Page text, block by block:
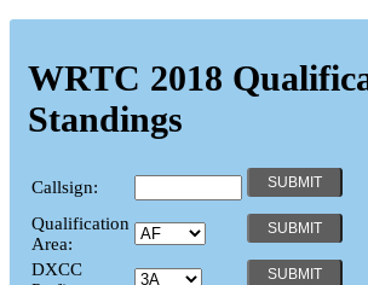
WRTC 2018
Standings
Callsign:
Qualification
Area:
DXCC